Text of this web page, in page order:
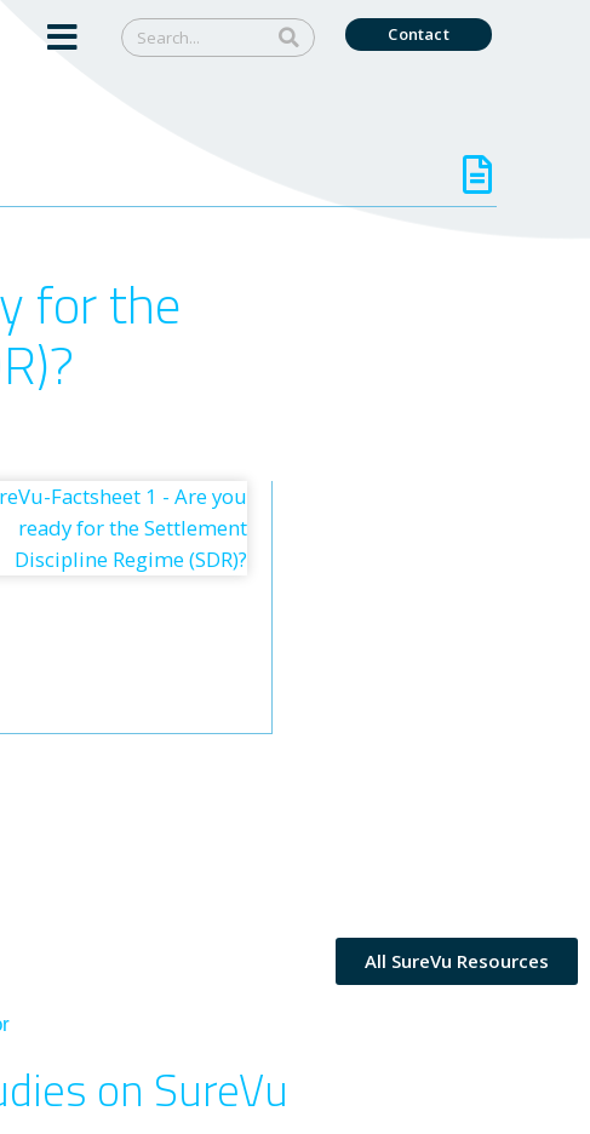
Contact
for the
All SureVu Resources
on SureVu